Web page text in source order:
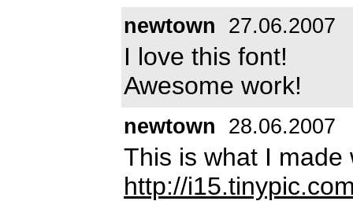
newtown 27.06.2007
I love this font!
Awesome work!
newtown 28.06.2007
This is what I made
http://